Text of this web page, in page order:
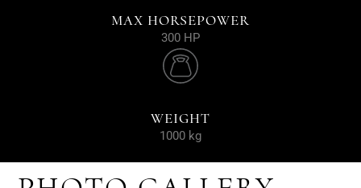
MAX HORSEPOWER
300 HP
WEIGHT
1000 kg